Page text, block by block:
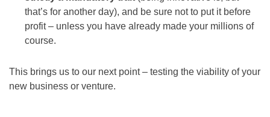
that’s for another day), and be sure not to put it before
profit – unless you have already made your millions of
course.
This brings us to our next point – testing the viability of your
new business or venture.